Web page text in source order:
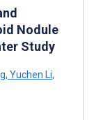
Nodule
Study
, Yuchen Li,